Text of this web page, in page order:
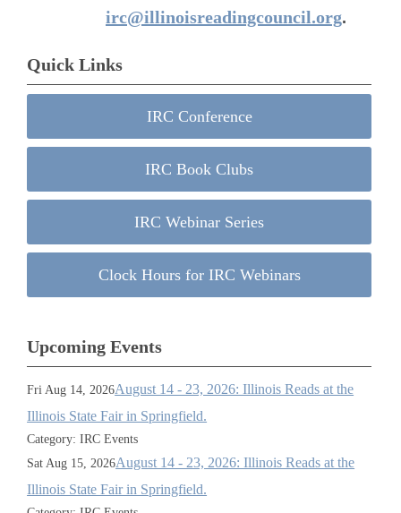
irc@illinoisreadingcouncil.org.
Quick Links
IRC Conference
IRC Book Clubs
IRC Webinar Series
Clock Hours for IRC Webinars
Upcoming Events
Fri Aug 14, 2026August 14 - 23, 2026: Illinois Reads at the
Illinois State Fair in Springfield.
Category: IRC Events
Sat Aug 15, 2026August 14 - 23, 2026: Illinois Reads at the
Illinois State Fair in Springfield.